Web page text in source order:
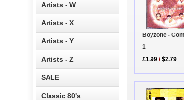
Boyzone -
1
£1.99 /$2.79
Artists - W
Artists - X
Artists - Y
Artists - Z
SALE
Classic 80's